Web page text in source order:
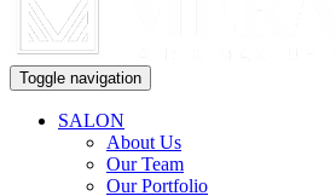
Toggle navigation
SALON
About Us
Our Team
Our Portfolio